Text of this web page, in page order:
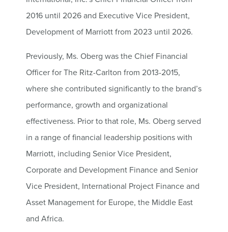
2016 until 2026 and Executive Vice President,
Development of Marriott from 2023 until 2026.
Previously, Ms. Oberg was the Chief Financial
Officer for The Ritz-Carlton from 2013-2015,
where she contributed significantly to the brand’s
performance, growth and organizational
effectiveness. Prior to that role, Ms. Oberg served
in a range of financial leadership positions with
Marriott, including Senior Vice President,
Corporate and Development Finance and Senior
Vice President, International Project Finance and
Asset Management for Europe, the Middle East
and Africa.